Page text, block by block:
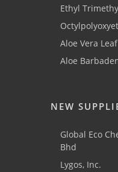
Ethyl
Aloe Vera
Aloe
NEW
Global Eco
Bhd
Lygos, Inc.